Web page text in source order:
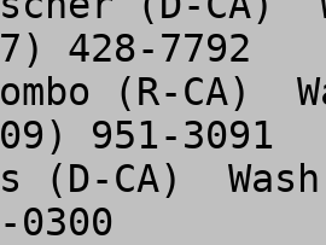
428-7792
(R-CA)
951-3091
(D-CA)
0300